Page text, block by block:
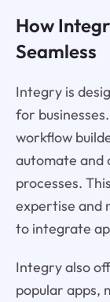
How
Seamless
Integry is
for
workflow
automate and
processes.
expertise and
to integrate
Integry also
popular apps,